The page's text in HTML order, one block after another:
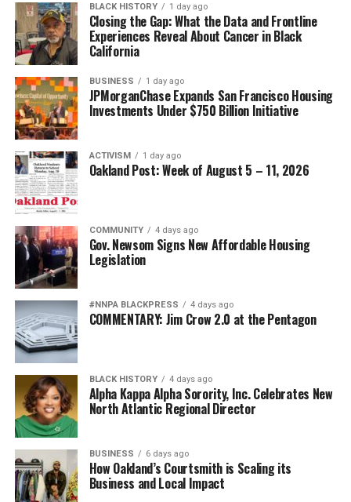
BLACK HISTORY 1 day ago
Closing the Gap: What the Data and Frontline
Experiences Reveal About Cancer in Black
California
BUSINESS 1 day ago
JPMorganChase Expands San Francisco Housing
Investments Under $750 Billion Initiative
ACTIVISM 1 day ago
Oakland Post: Week of August 5 – 11, 2026
COMMUNITY 4 days ago
Gov. Newsom Signs New Affordable Housing
Legislation
#NNPA BLACKPRESS 4 days ago
COMMENTARY: Jim Crow 2.0 at the Pentagon
BLACK HISTORY 4 days ago
Alpha Kappa Alpha Sorority, Inc. Celebrates New
North Atlantic Regional Director
BUSINESS 6 days ago
How Oakland’s Courtsmith is Scaling its
Business and Local Impact